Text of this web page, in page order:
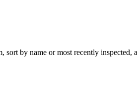
by name or most recently inspected,